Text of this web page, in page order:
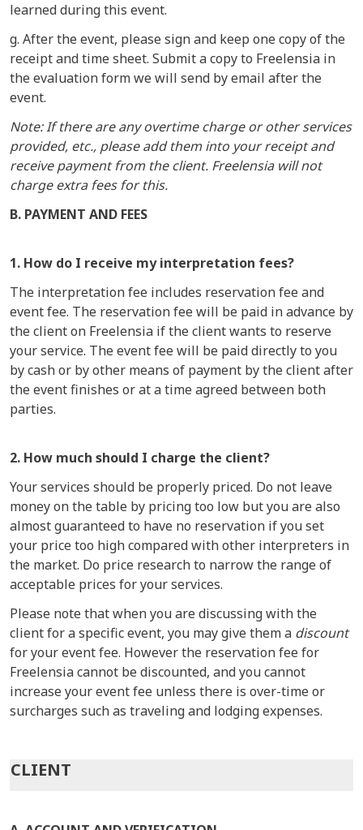
learned during this event.
g. After the event, please sign and keep one copy of the
receipt and time sheet. Submit a copy to Freelensia in
the evaluation form we will send by email after the
event.
Note: If there are any overtime charge or other services
provided, etc., please add them into your receipt and
receive payment from the client. Freelensia will not
charge extra fees for this.
B. PAYMENT AND FEES
1. How do I receive my interpretation fees?
The interpretation fee includes reservation fee and
event fee. The reservation fee will be paid in advance by
the client on Freelensia if the client wants to reserve
your service. The event fee will be paid directly to you
by cash or by other means of payment by the client after
the event finishes or at a time agreed between both
parties.
2. How much should I charge the client?
Your services should be properly priced. Do not leave
money on the table by pricing too low but you are also
almost guaranteed to have no reservation if you set
your price too high compared with other interpreters in
the market. Do price research to narrow the range of
acceptable prices for your services.
Please note that when you are discussing with the
client for a specific event, you may give them a discount
for your event fee. However the reservation fee for
Freelensia cannot be discounted, and you cannot
increase your event fee unless there is over-time or
surcharges such as traveling and lodging expenses.
CLIENT